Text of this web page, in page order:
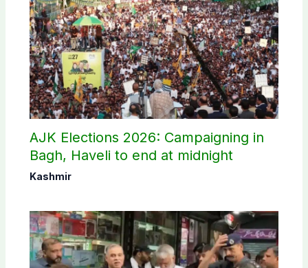
AJK Elections 2026: Campaigning in
Bagh, Haveli to end at midnight
Kashmir